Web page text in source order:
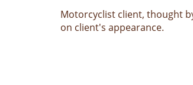
Motorcyclist client, thought
on client's appearance.